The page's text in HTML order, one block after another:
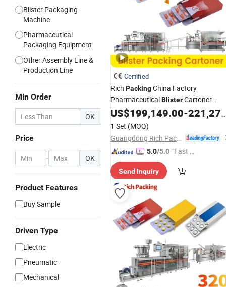
Blister Packaging
Machine
Pharmaceutical
Packaging Equipment
Other Assembly Line &
Production Line
Min Order
OK
Price
- OK
Product Features
Buy Sample
Driven Type
Electric
Pneumatic
Mechanical
Certified
Rich PackingChina Factory
PharmaceuticalBlisterCartoner
MachineBlisterCartoningLine
Manufacturer
US$199,149.00-221,277.00
1 Set (MOQ)
5.0/5.0 "Fast Di
Send Inquiry